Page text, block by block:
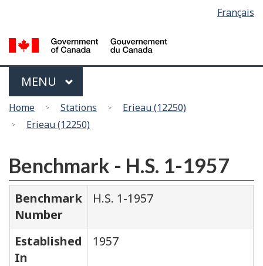
main
content
basic
HTML
version
Français
Menu
MAIN
MENU
You
are
Home Stations
Erieau (12250)
Erieau (12250)
Benchmark - H.S. 1-1957
Benchmark
Number
H.S. 1-1957
Established
In
1957